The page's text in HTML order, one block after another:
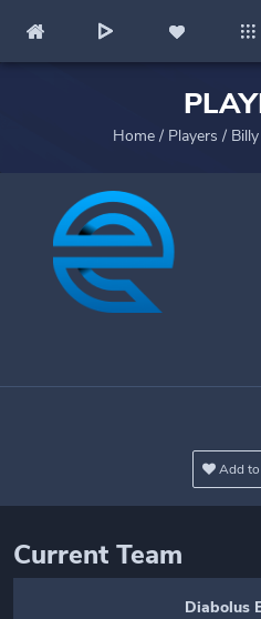
Home/ Players /
Add
Current Team
Diabolus